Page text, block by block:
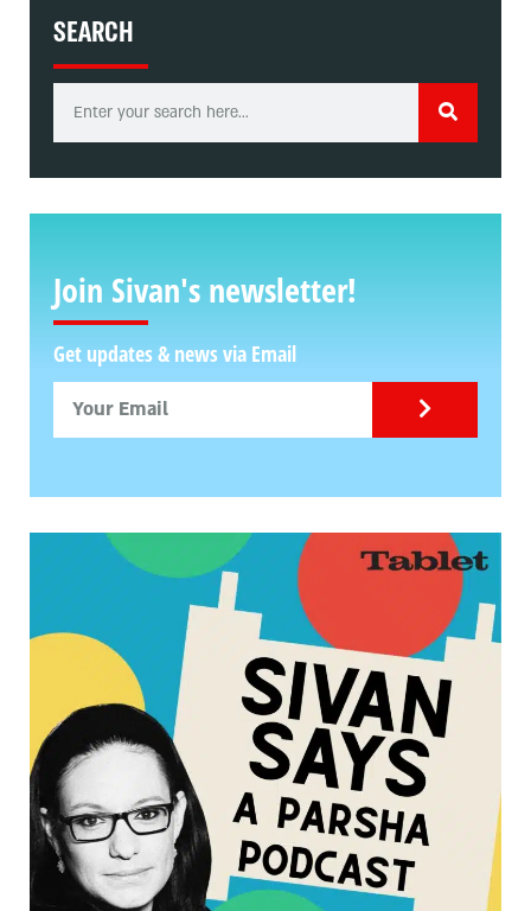
SEARCH
Join Sivan's newsletter!
Get updates & news via Email